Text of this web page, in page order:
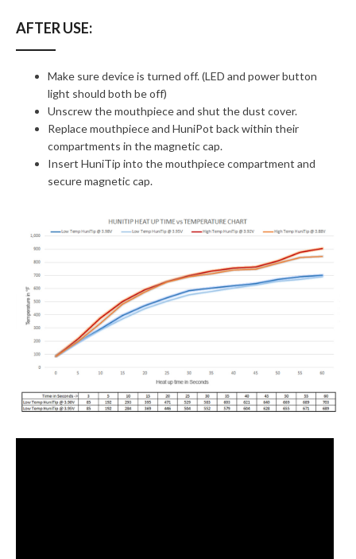
AFTER USE:
Make sure device is turned off. (LED and power button
light should both be off)
Unscrew the mouthpiece and shut the dust cover.
Replace mouthpiece and HuniPot back within their
compartments in the magnetic cap.
Insert HuniTip into the mouthpiece compartment and
secure magnetic cap.